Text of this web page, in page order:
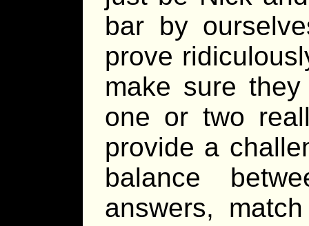
bar by
prove
make sure
one or two
provide a
balance
answers,